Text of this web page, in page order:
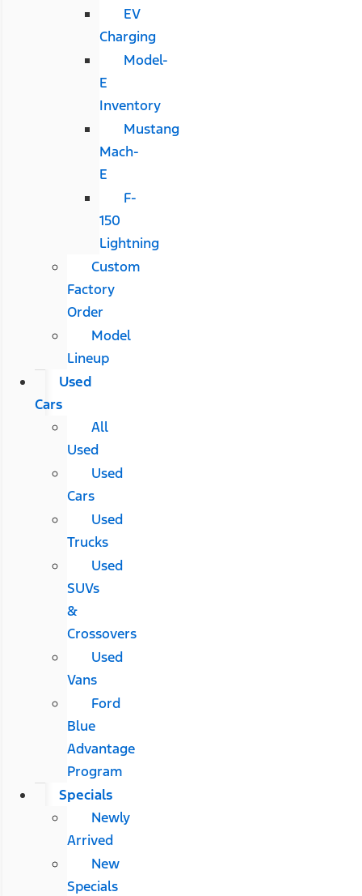
EV
Charging
Model-
E
Inventory
Mustang
Mach-
E
F-
150
Lightning
Custom
Factory
Order
Model
Lineup
Used
Cars
All
Used
Used
Cars
Used
Trucks
Used
SUVs
&
Crossovers
Used
Vans
Ford
Blue
Advantage
Program
Specials
Newly
Arrived
New
Specials